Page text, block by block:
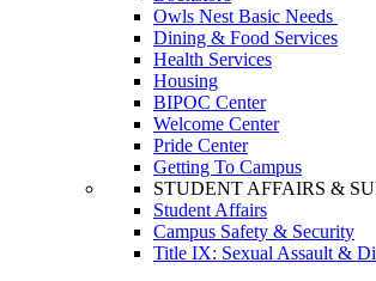
Owls Nest Basic Needs
Dining & Food Services
Health Services
Housing
BIPOC Center
Welcome Center
Pride Center
Getting To Campus
STUDENT AFFAIRS &
Student Affairs
Campus Safety & Security
Title IX: Sexual Assault &